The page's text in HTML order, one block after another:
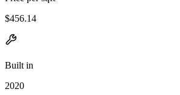
$456.14
Built in
2020